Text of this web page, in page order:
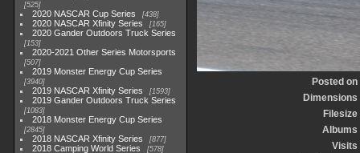
525
2020 NASCAR Cup Series 438
2020 NASCAR Xfinity Series 165
2020 Gander Outdoors Truck Series
153
2020-2021 Other Series Motorsports
507
2019 Monster Energy Cup Series
3940
2019 NASCAR Xfinity Series 1593
2019 Gander Outdoors Truck Series
1083
2018 Monster Energy Cup Series
2845
2018 NASCAR Xfinity Series 877
2018 Camping World Series 578
Posted on
Dimensions
Filesize
Albums
Visits